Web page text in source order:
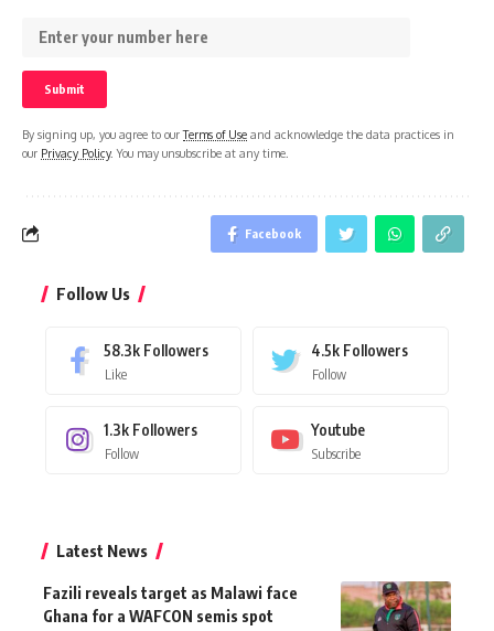
By signing up, you agree to ourTerms of Use and acknowledge the data practices in
our Privacy Policy. You may unsubscribe at any time.
Facebook
Follow Us
58.3k Followers
Like
4.5k Followers
Follow
1.3k Followers
Follow
Youtube
Subscribe
Latest News
Fazili reveals target as Malawi face
Ghana for a WAFCON semis spot